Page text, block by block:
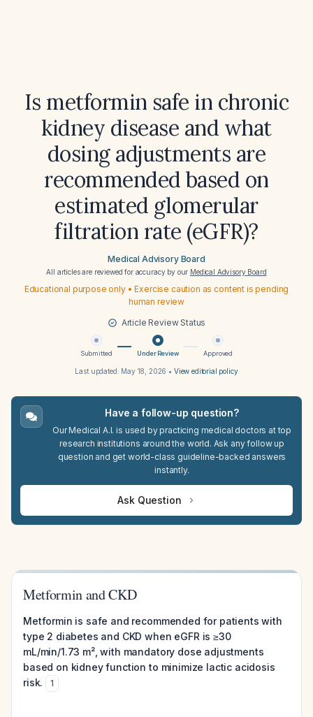
Is metformin safe in chronic
kidney disease and what
dosing adjustments are
recommended based on
estimated glomerular
filtration rate (eGFR)?
Medical Advisory Board
All articles are reviewed for accuracy by our Medical Advisory Board
Educational purpose only • Exercise caution as content is pending
human review
Article Review Status
Submitted Under Review Approved
Last updated: May 18, 2026 • View editorial policy
Have a follow-up question?
Our Medical A.I. is used by practicing medical doctors at top
research institutions around the world. Ask any follow up
question and get world-class guideline-backed answers
instantly.
Ask Question
Metformin and CKD
Metformin is safe and recommended for patients with
type 2 diabetes and CKD when eGFR is ≥30
mL/min/1.73 m², with mandatory dose adjustments
based on kidney function to minimize lactic acidosis
risk.
1